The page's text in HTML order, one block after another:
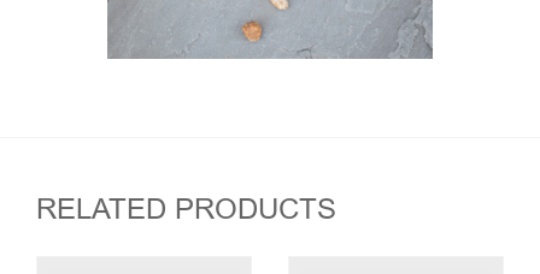
RELATED PRODUCTS